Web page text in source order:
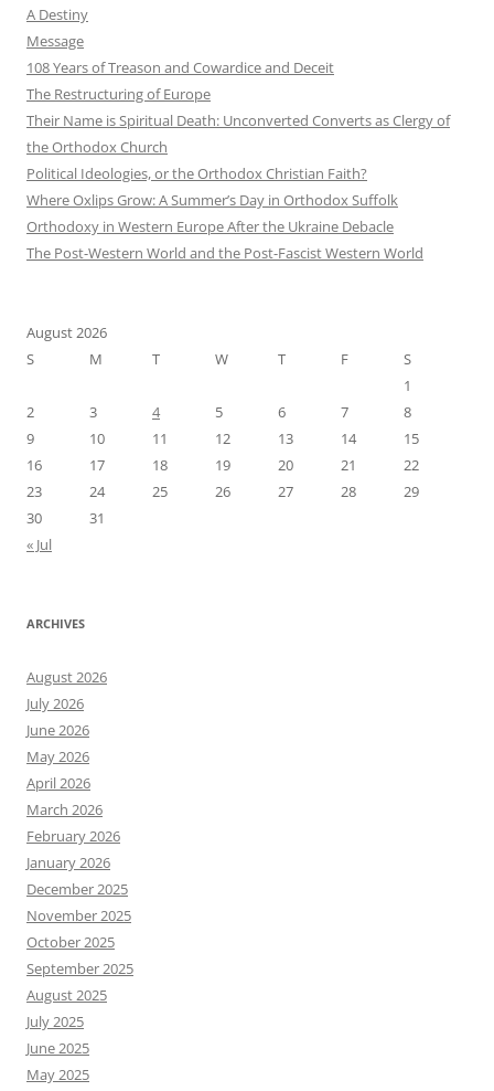
A Destiny
Message
108 Years of Treason and Cowardice and Deceit
The Restructuring of Europe
Their Name is Spiritual Death: Unconverted Converts as Clergy of
the Orthodox Church
Political Ideologies, or the Orthodox Christian Faith?
Where Oxlips Grow: A Summer’s Day in Orthodox Suffolk
Orthodoxy in Western Europe After the Ukraine Debacle
The Post-Western World and the Post-Fascist Western World
August 2026
S
M T W T F
S
1
2
3 4 5 6 7
8
9
10 11 12 13 14
15
16
17 18 19 20 21
22
23
24 25 26 27 28
29
30
31
« Jul
ARCHIVES
August 2026
July 2026
June 2026
May 2026
April 2026
March 2026
February 2026
January 2026
December 2025
November 2025
October 2025
September 2025
August 2025
July 2025
June 2025
May 2025